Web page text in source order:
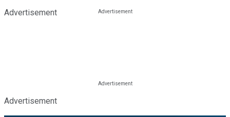
Advertisement
Advertisement